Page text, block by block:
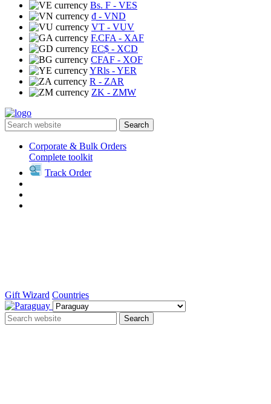
Bs. F - VES
₫ - VND
VT - VUV
F.CFA - XAF
EC$ - XCD
CFAF - XOF
YRls - YER
R - ZAR
ZK - ZMW
Search
Corporate & Bulk Orders
Complete toolkit
Track Order
Gift Wizard Countries
Search